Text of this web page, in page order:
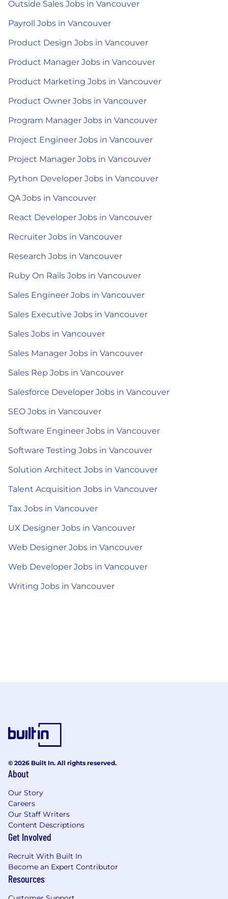
Outside Sales Jobs in Vancouver
Payroll Jobs in Vancouver
Product Design Jobs in Vancouver
Product Manager Jobs in Vancouver
Product Marketing Jobs in Vancouver
Product Owner Jobs in Vancouver
Program Manager Jobs in Vancouver
Project Engineer Jobs in Vancouver
Project Manager Jobs in Vancouver
Python Developer Jobs in Vancouver
QA Jobs in Vancouver
React Developer Jobs in Vancouver
Recruiter Jobs in Vancouver
Research Jobs in Vancouver
Ruby On Rails Jobs in Vancouver
Sales Engineer Jobs in Vancouver
Sales Executive Jobs in Vancouver
Sales Jobs in Vancouver
Sales Manager Jobs in Vancouver
Sales Rep Jobs in Vancouver
Salesforce Developer Jobs in Vancouver
SEO Jobs in Vancouver
Software Engineer Jobs in Vancouver
Software Testing Jobs in Vancouver
Solution Architect Jobs in Vancouver
Talent Acquisition Jobs in Vancouver
Tax Jobs in Vancouver
UX Designer Jobs in Vancouver
Web Designer Jobs in Vancouver
Web Developer Jobs in Vancouver
Writing Jobs in Vancouver
© 2026 Built In. All rights reserved.
About
Our Story
Careers
Our Staff Writers
Content Descriptions
Get Involved
Recruit With Built In
Become an Expert Contributor
Resources